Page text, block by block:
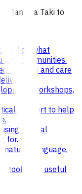
Manawa Taki to
on what
and communities.
services and care
workshops,
support to help
using natural
for.
natural language,
tools and useful